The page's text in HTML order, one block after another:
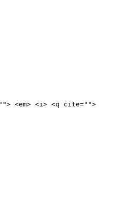
<em> <i> <q cite="">